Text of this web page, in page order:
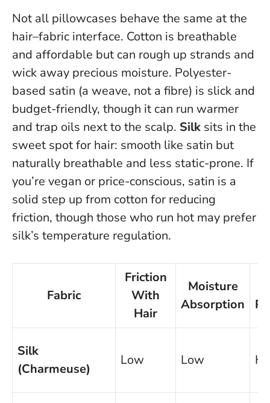
Not all pillowcases behave the same at the
hair–fabric interface. Cotton is breathable
and affordable but can rough up strands and
wick away precious moisture. Polyester-
based satin (a weave, not a fibre) is slick and
budget-friendly, though it can run warmer
and trap oils next to the scalp. Silk sits in the
sweet spot for hair: smooth like satin but
naturally breathable and less static-prone. If
you’re vegan or price-conscious, satin is a
solid step up from cotton for reducing
friction, though those who run hot may prefer
silk’s temperature regulation.
Fabric
Friction
With
Hair
Moisture
Absorption
Silk
(Charmeuse)
Low Low